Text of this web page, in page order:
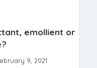
emollient or
9, 2021